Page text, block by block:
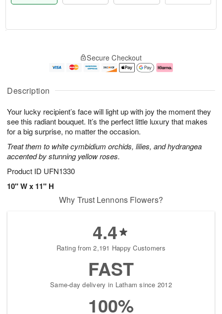
Description
Your lucky recipient’s face will light up with joy the moment they
see this radiant bouquet. It’s the perfect little luxury that makes
for a big surprise, no matter the occasion.
Treat them to white cymbidium orchids, lilies, and hydrangea
accented by stunning yellow roses.
Product ID UFN1330
10" W x 11" H
u
7
g
g
e
t
s
Secure Checkout
Why Trust Lennons Flowers?
4.4
Rating from 2,191 Happy Customers
FAST
Same-day delivery in Latham since 2012
100%